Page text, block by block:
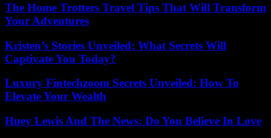
The Home Trotters Travel Tips That Will Transform
Your Adventures
Kristen’s Stories Unveiled: What Secrets Will
Captivate You Today?
Luxury Fintechzoom Secrets Unveiled: How To
Elevate Your Wealth
Huey Lewis And The News: Do You Believe In Love